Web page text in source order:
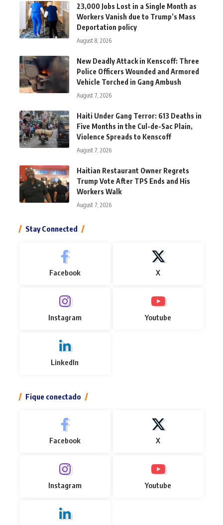
23,000 Jobs Lost in a Single Month as
Workers Vanish due to Trump’s Mass
Deportation policy
August 8, 2026
New Deadly Attack in Kenscoff: Three
Police Officers Wounded and Armored
Vehicle Torched in Gang Ambush
August 7, 2026
Haiti Under Gang Terror: 613 Deaths in
Five Months in the Cul-de-Sac Plain,
Violence Spreads to Kenscoff
August 7, 2026
Haitian Restaurant Owner Regrets
Trump Vote After TPS Ends and His
Workers Walk
August 7, 2026
Stay Connected
Facebook X
Instagram Youtube
LinkedIn
Fique conectado
Facebook X
Instagram Youtube